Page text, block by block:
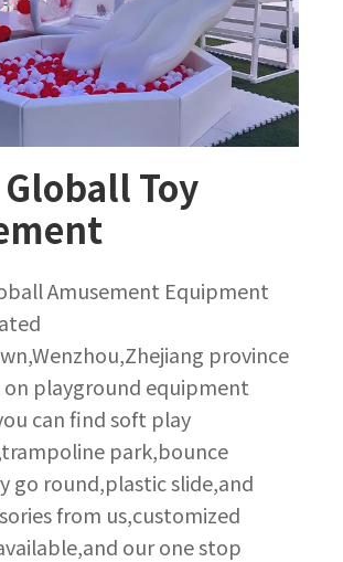
Toy
Amusement Equipment
province
on playground equipment
can find soft play
park,bounce
go round,plastic slide,and
from us,customized
our one stop